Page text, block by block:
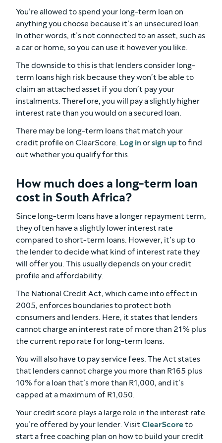
You’re allowed to spend your long-term loan on
anything you choose because it’s an unsecured loan.
In other words, it’s not connected to an asset, such as
a car or home, so you can use it however you like.
The downside to this is that lenders consider long-
term loans high risk because they won’t be able to
claim an attached asset if you don’t pay your
instalments. Therefore, you will pay a slightly higher
interest rate than you would on a secured loan.
There may be long-term loans that match your
credit profile on ClearScore. Log inorsign up to find
out whether you qualify for this.
How much does a long-term loan
cost in South Africa?
Since long-term loans have a longer repayment term,
they often have a slightly lower interest rate
compared to short-term loans. However, it’s up to
the lender to decide what kind of interest rate they
will offer you. This usually depends on your credit
profile and affordability.
The National Credit Act, which came into effect in
2005, enforces boundaries to protect both
consumers and lenders. Here, it states that lenders
cannot charge an interest rate of more than 21% plus
the current repo rate for long-term loans.
You will also have to pay service fees. The Act states
that lenders cannot charge you more than R165 plus
10% for a loan that’s more than R1,000, and it’s
capped at a maximum of R1,050.
Your credit score plays a large role in the interest rate
you’re offered by your lender. Visit ClearScoreto
start a free coaching plan on how to build your credit